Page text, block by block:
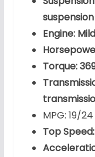
Engine:
Torque:
MPG: 19/24
Top